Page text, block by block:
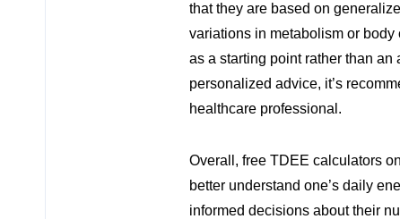
that they are based on
variations in metabolism or
as a starting point rather than an
personalized advice, it’s
healthcare professional.
Overall, free TDEE calculators
better understand one’s daily
informed decisions about their